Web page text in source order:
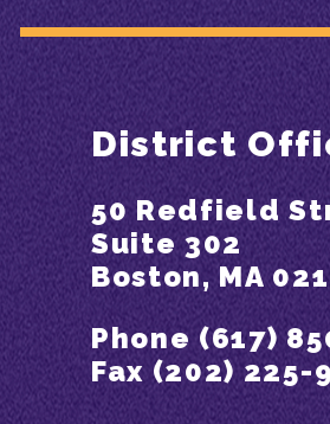
District
50 Redfield
Suite 302
Boston, MA
Phone (617)
Fax (202) 225-